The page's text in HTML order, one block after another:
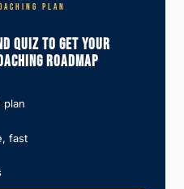
PLAN
Quiz To Get Your
Roadmap
plan
fast